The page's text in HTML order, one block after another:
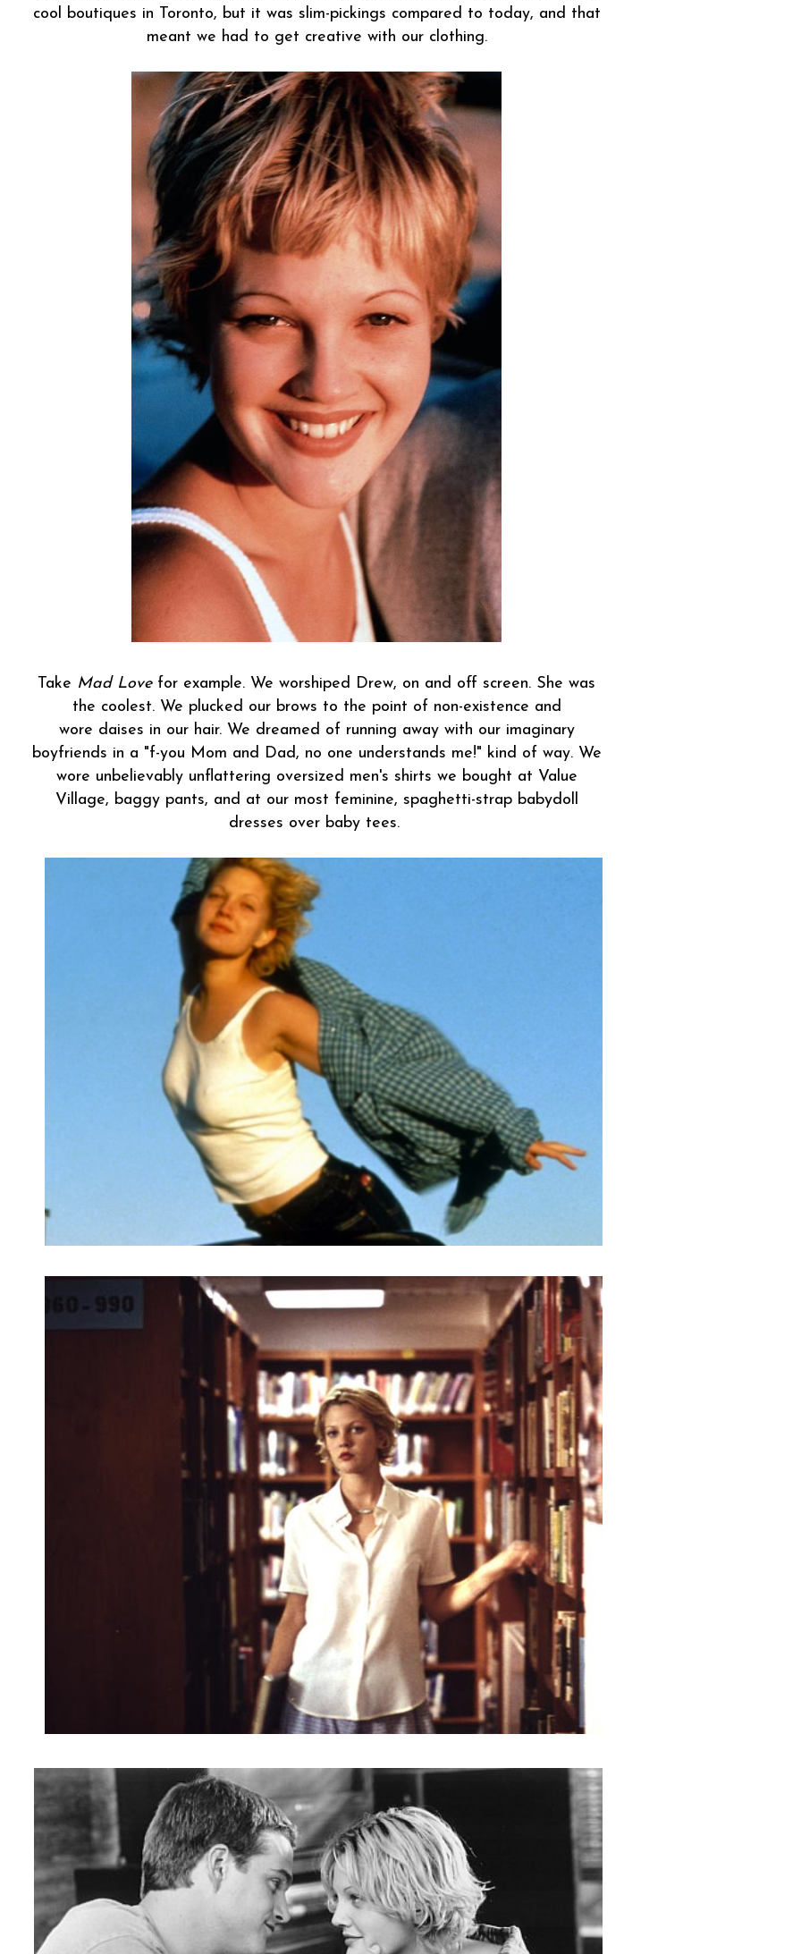
cool boutiques in Toronto, but it was slim-pickings compared to today, and that
meant we had to get creative with our clothing.
Take Mad Lovefor example. We worshiped Drew, on and off screen. She was
the coolest. We plucked our brows to the point of non-existence and
wore daises in our hair. We dreamed of running away with our imaginary
boyfriends in a "f-you Mom and Dad, no one understands me!" kind of way. We
wore unbelievably unflattering oversized men's shirts we bought at Value
Village, baggy pants, and at our most feminine, spaghetti-strap babydoll
dresses over baby tees.